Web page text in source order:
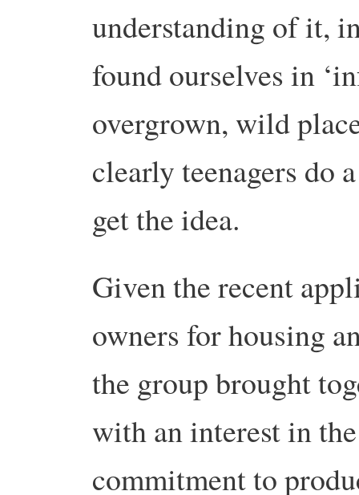
understanding of it,
found ourselves in
overgrown, wild
clearly teenagers do
get the idea.
Given the recent
owners for housing
the group brought
with an interest in
commitment to